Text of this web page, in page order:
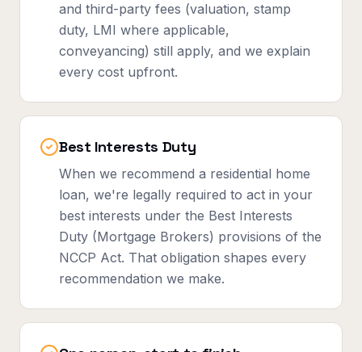
and third-party fees (valuation, stamp
duty, LMI where applicable,
conveyancing) still apply, and we explain
every cost upfront.
Best Interests Duty
When we recommend a residential home
loan, we're legally required to act in your
best interests under the Best Interests
Duty (Mortgage Brokers) provisions of the
NCCP Act. That obligation shapes every
recommendation we make.